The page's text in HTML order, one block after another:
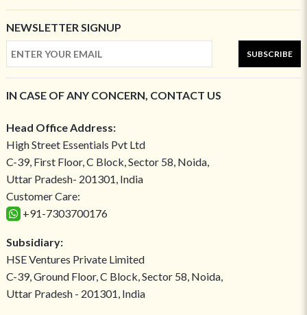
NEWSLETTER SIGNUP
SUBSCRIBE
IN CASE OF ANY CONCERN, CONTACT US
Head Office Address:
High Street Essentials Pvt Ltd
C-39, First Floor, C Block, Sector 58, Noida,
Uttar Pradesh- 201301, India
Customer Care:
+91-7303700176
Subsidiary:
HSE Ventures Private Limited
C-39, Ground Floor, C Block, Sector 58, Noida,
Uttar Pradesh - 201301, India